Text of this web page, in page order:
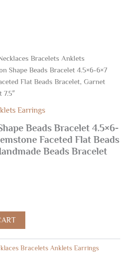
Bracelets Anklets
Shape Beads Bracelet 4.5×6-6×7
Flat Beads Bracelet, Garnet
7.5″
Earrings
Beads Bracelet 4.5×6-
Faceted Flat Beads
Beads Bracelet
Bracelets Anklets Earrings